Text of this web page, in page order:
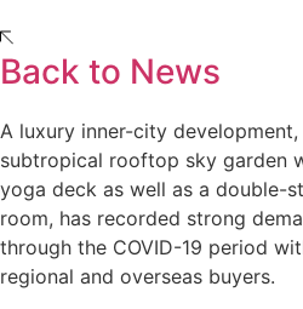
Back to News
A luxury inner-city
subtropical rooftop sky garden
yoga deck as well as a double-
room, has recorded strong
through the COVID-19 period
regional and overseas buyers.